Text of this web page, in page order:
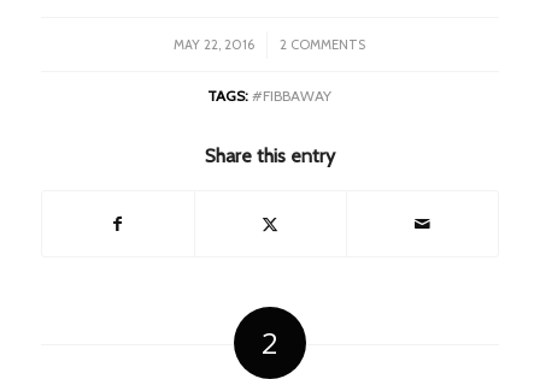
MAY 22, 2016
/ 2 COMMENTS
TAGS: #FIBBAWAY
Share this entry
2